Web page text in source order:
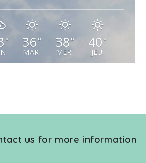
° 36 °
MAR
38°
MER
40 °
JEU
us for more information